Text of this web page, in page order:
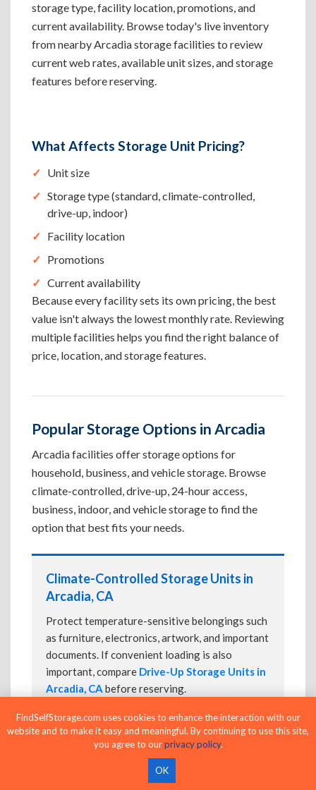
storage type, facility location, promotions, and
current availability. Browse today's live inventory
from nearby Arcadia storage facilities to review
current web rates, available unit sizes, and storage
features before reserving.
What Affects Storage Unit Pricing?
Unit size
Storage type (standard, climate-controlled,
drive-up, indoor)
Facility location
Promotions
Current availability
Because every facility sets its own pricing, the best
value isn't always the lowest monthly rate. Reviewing
multiple facilities helps you find the right balance of
price, location, and storage features.
Popular Storage Options in Arcadia
Arcadia facilities offer storage options for
household, business, and vehicle storage. Browse
climate-controlled, drive-up, 24-hour access,
business, indoor, and vehicle storage to find the
option that best fits your needs.
Climate-Controlled Storage Units in
Arcadia, CA
Protect temperature-sensitive belongings such
as furniture, electronics, artwork, and important
documents. If convenient loading is also
important, compare Drive-Up Storage Units in
Arcadia, CAbefore reserving.
Drive-Up Storage Units in Arcadia, CA
Park directly in front of your storage unit for
FindSelfStorage.com uses cookies to enhance the interaction with our
website and to make it easy and meaningful. By continuing to use this site,
you agree to ourprivacy policy.
OK